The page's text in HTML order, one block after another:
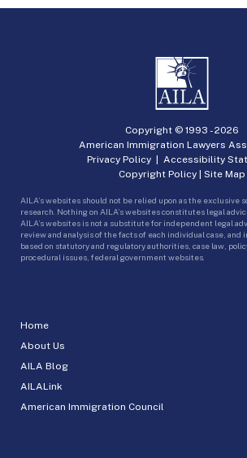
Home
About Us
AILA Blog
AILALink
American Immigration Council
Copyright © 1993 -2026
American Immigration Lawyers
Privacy Policy| Accessibility
Copyright Policy | Site Map
AILA’s websites should not be relied upon as the exclusive
research. Nothing on AILA’s websites constitutes legal
AILA’s websites is not a substitute for independent legal
review and analysis of the facts of each individual case, and
based on statutory and regulatory authorities, case law,
procedural issues, federal government websites.